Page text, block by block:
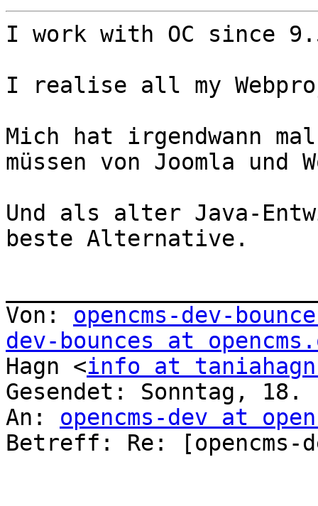
​I work with OC since
I realise all my
Mich hat irgendwann
müssen von Joomla
Und als alter Java-
beste Alternative.
Von: opencms-dev-
dev-bounces at
Hagn <info at
Gesendet: Sonntag, 18.
An: opencms-dev at
Betreff: Re: [opencms-